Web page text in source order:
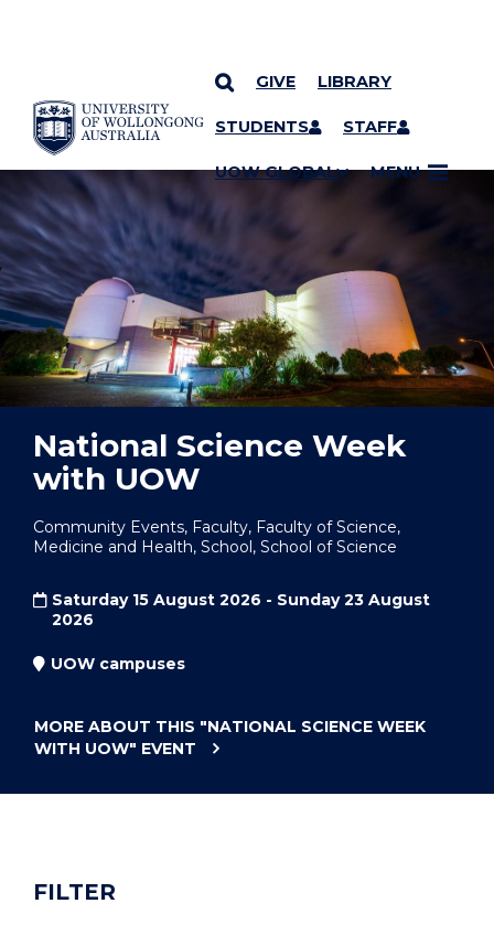
SKIP TO CONTENT
GIVE LIBRARY
STUDENTS STAFF
UOW GLOBAL MENU
YOU ARE HERE
National Science Week
with UOW
Community Events, Faculty, Faculty of Science,
Medicine and Health, School, School of Science
Saturday 15 August 2026 - Sunday 23 August
2026
UOW campuses
MORE ABOUT THIS "NATIONAL SCIENCE WEEK
WITH UOW" EVENT
FILTER